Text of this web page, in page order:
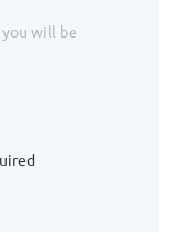
will be